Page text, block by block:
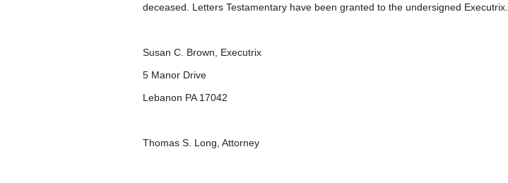
deceased. Letters Testamentary have been granted to the undersigned Executrix.
Susan C. Brown, Executrix
5 Manor Drive
Lebanon PA 17042
Thomas S. Long, Attorney